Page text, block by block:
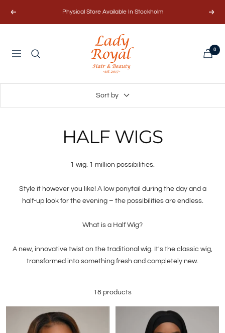
Previous Physical Store Available In Stockholm Next
Navigation
Lady
Royal
Hair
0
Sort by
HALF WIGS
1 wig. 1 million possibilities.
Style it however you like! A low ponytail during the day and a
half-up look for the evening – the possibilities are endless.
What is a Half Wig?
A new, innovative twist on the traditional wig. It's the classic wig,
transformed into something fresh and completely new.
18 products